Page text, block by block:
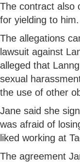
The contract also
for yielding to him.
The allegations
lawsuit against
alleged that
sexual
the use of other
Jane said she
was afraid of
liked working at
The agreement